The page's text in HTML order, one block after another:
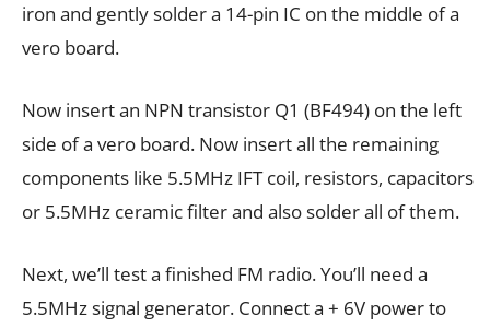
iron and gently solder a 14-pin IC on the middle of a
vero board.
Now insert an NPN transistor Q1 (BF494) on the left
side of a vero board. Now insert all the remaining
components like 5.5MHz IFT coil, resistors, capacitors
or 5.5MHz ceramic filter and also solder all of them.
Next, we’ll test a finished FM radio. You’ll need a
5.5MHz signal generator. Connect a + 6V power to